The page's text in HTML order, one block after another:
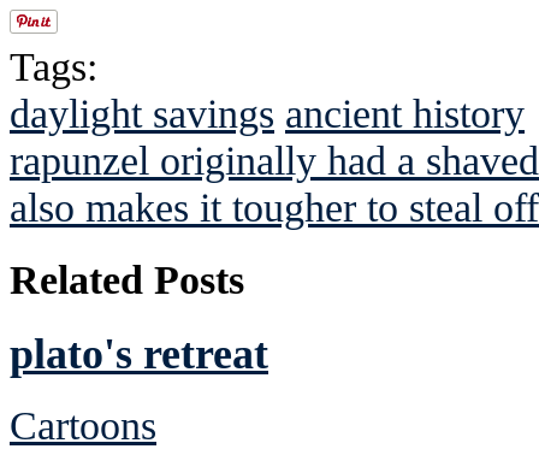
Tags:
daylight savings ancient history
rapunzel originally had a
also makes it tougher to steal
Related Posts
plato's retreat
Cartoons